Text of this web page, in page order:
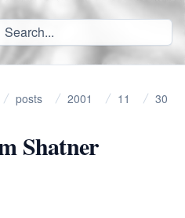
posts 2001 11 30
Shatner